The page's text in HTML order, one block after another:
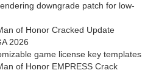
downgrade patch for low-
of Honor Cracked Update
2026
game license key templates
of Honor EMPRESS Crack